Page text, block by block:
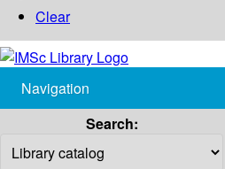
Clear
Navigation
Search: